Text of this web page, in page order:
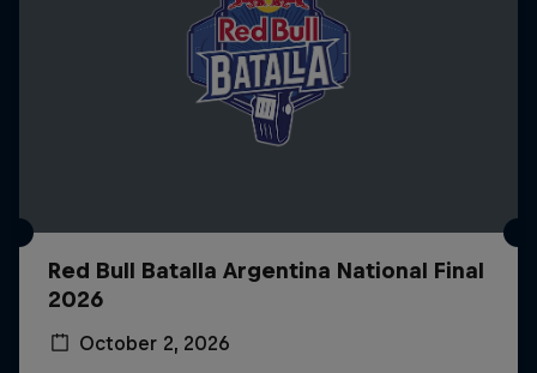
Red Bull Batalla Argentina National Final
2026
October 2, 2026